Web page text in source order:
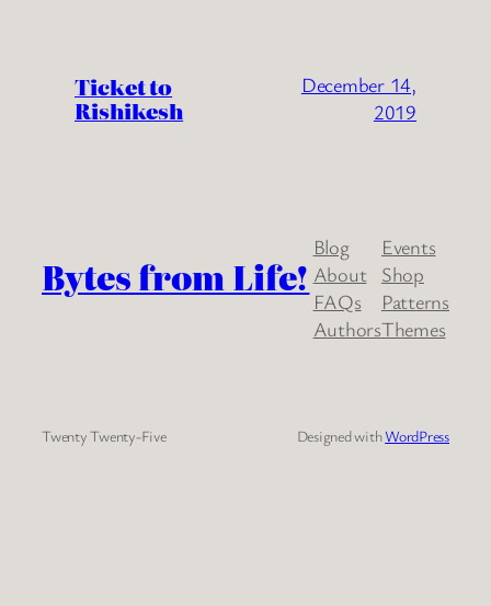
Ticket to
Rishikesh
December 14,
2019
Bytes from Life!
Blog
About
FAQs
Authors
Events
Shop
Patterns
Themes
Twenty Twenty-Five Designed withWordPress